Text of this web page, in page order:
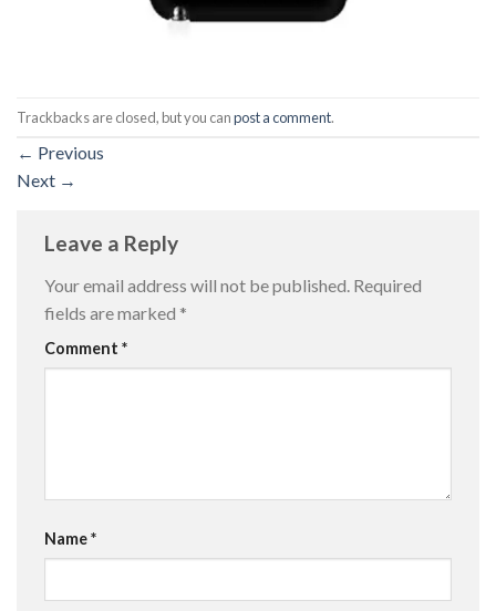
Trackbacks are closed, but you canpost a comment.
← Previous
Next →
Leave a Reply
Your email address will not be published. Required
fields are marked *
Comment *
Name*